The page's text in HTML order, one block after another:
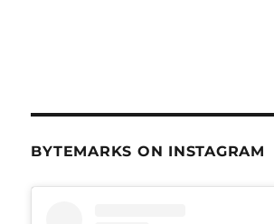
BYTEMARKS ON INSTAGRAM